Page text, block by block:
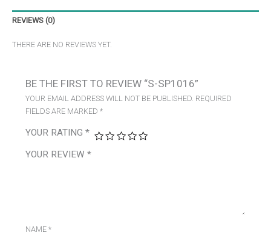
REVIEWS (0)
THERE ARE NO REVIEWS YET.
BE THE FIRST TO REVIEW “S-SP1016”
YOUR EMAIL ADDRESS WILL NOT BE PUBLISHED. REQUIRED
FIELDS ARE MARKED*
YOUR RATING*
YOUR REVIEW*
NAME*